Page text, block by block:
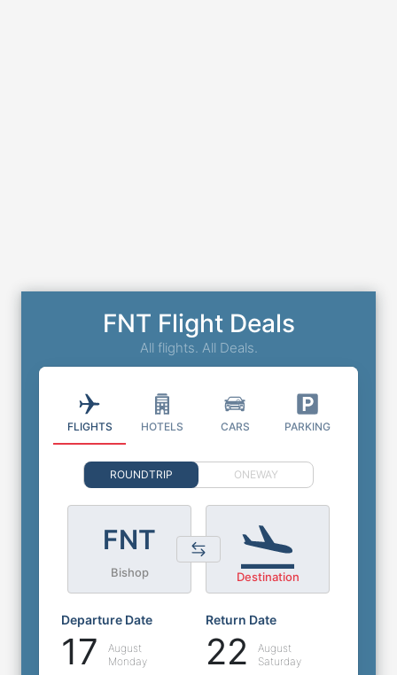
FNT Flight Deals
All flights. All Deals.
FLIGHTS HOTELS CARS PARKING
ROUNDTRIP ONEWAY
FNT
Bishop Destination
Departure Date
17
August
Monday
Return Date
22
August
Saturday